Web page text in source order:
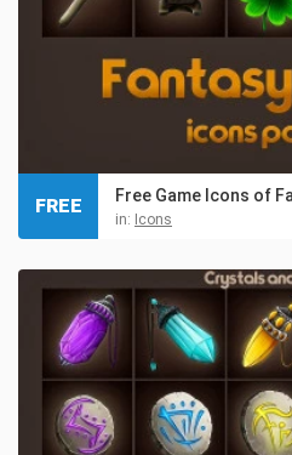
Free Game Icons of
in: Icons
FREE